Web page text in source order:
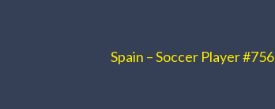
Spain – Soccer Player #756